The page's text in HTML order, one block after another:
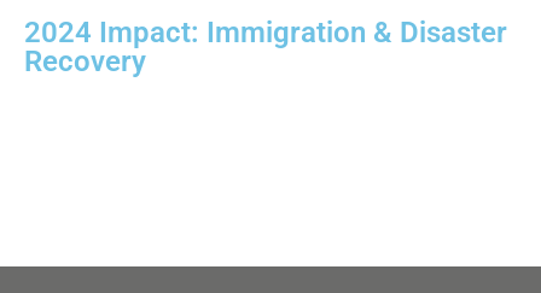
2024 Impact: Immigration & Disaster
Recovery